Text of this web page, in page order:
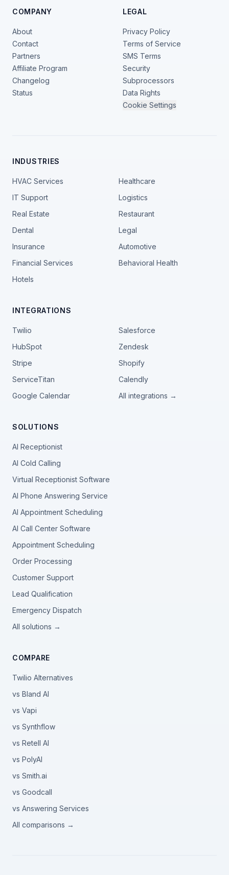
COMPANY
About
Contact
Partners
Affiliate Program
Changelog
Status
LEGAL
Privacy Policy
Terms of Service
SMS Terms
Security
Subprocessors
Data Rights
Cookie Settings
INDUSTRIES
HVAC Services
Healthcare
IT Support
Logistics
Real Estate
Restaurant
Dental
Legal
Insurance
Automotive
Financial Services
Behavioral Health
Hotels
INTEGRATIONS
Twilio
Salesforce
HubSpot
Zendesk
Stripe
Shopify
ServiceTitan
Calendly
Google Calendar
All integrations →
SOLUTIONS
AI Receptionist
AI Cold Calling
Virtual Receptionist Software
AI Phone Answering Service
AI Appointment Scheduling
AI Call Center Software
Appointment Scheduling
Order Processing
Customer Support
Lead Qualification
Emergency Dispatch
All solutions →
COMPARE
Twilio Alternatives
vs Bland AI
vs Vapi
vs Synthflow
vs Retell AI
vs PolyAI
vs Smith.ai
vs Goodcall
vs Answering Services
All comparisons →